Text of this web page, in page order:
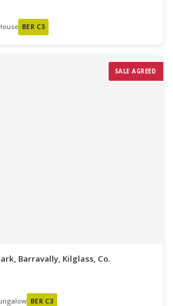
BER C3
SALE AGREED
Barravally, Kilglass, Co.
BER C3